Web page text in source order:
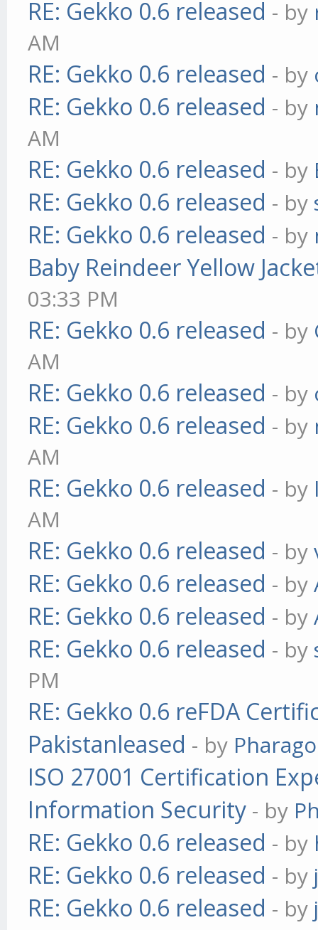
RE: Gekko 0.6 released - by
AM
RE: Gekko 0.6 released - by
RE: Gekko 0.6 released - by
AM
RE: Gekko 0.6 released - by
RE: Gekko 0.6 released - by
RE: Gekko 0.6 released - by
Baby Reindeer Yellow
03:33 PM
RE: Gekko 0.6 released - by
AM
RE: Gekko 0.6 released - by
RE: Gekko 0.6 released - by
AM
RE: Gekko 0.6 released - by
AM
RE: Gekko 0.6 released - by
RE: Gekko 0.6 released - by
RE: Gekko 0.6 released - by
RE: Gekko 0.6 released - by
PM
RE: Gekko 0.6 reFDA
Pakistanleased - by
ISO 27001 Certification
Information Security - by
RE: Gekko 0.6 released - by
RE: Gekko 0.6 released - by
RE: Gekko 0.6 released - by